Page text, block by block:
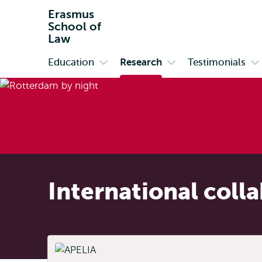
Erasmus
School of
Law
Primary
Education Research Testimonials
International